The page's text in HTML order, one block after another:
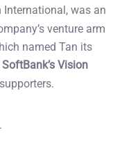
International, was an
venture arm
named Tan its
SoftBank’s Vision